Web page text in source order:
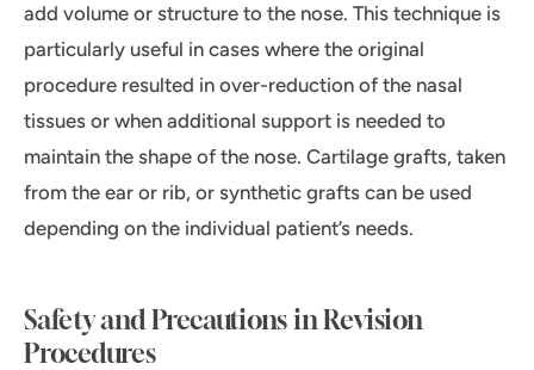
add volume or structure to the nose. This technique is
particularly useful in cases where the original
procedure resulted in over-reduction of the nasal
tissues or when additional support is needed to
maintain the shape of the nose. Cartilage grafts, taken
from the ear or rib, or synthetic grafts can be used
depending on the individual patient’s needs.
Safety and Precautions in Revision
Procedures